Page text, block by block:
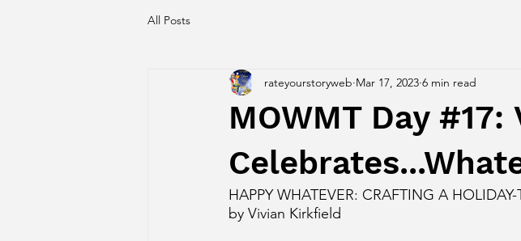
All Posts
MOWMT Day
rateyourstoryweb Mar 17, 2023 6 min read
HAPPY WHATEVER: CRAFTING A
by Vivian Kirkfield